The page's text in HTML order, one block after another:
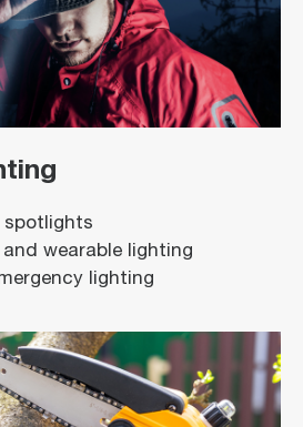
spotlights
wearable lighting
lighting